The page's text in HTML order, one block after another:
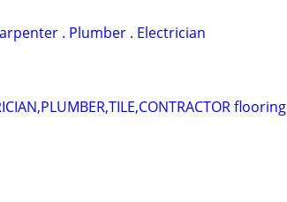
· Carpenter . Plumber . Electrician
flooring